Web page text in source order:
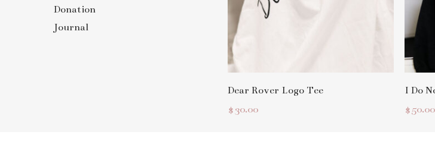
Donation
Journal
Select Options
Dear Rover Logo Tee
$ 30.00
I Do
$ 50.00